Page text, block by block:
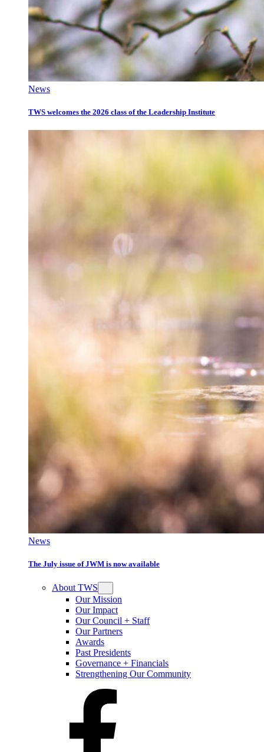
News
TWS welcomes the 2026 class of the Leadership Institute
News
The July issue of JWM is now available
About TWS
Our Mission
Our Impact
Our Council + Staff
Our Partners
Awards
Past Presidents
Governance + Financials
Strengthening Our Community